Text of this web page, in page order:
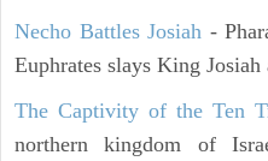
Necho Battles Josiah -
Euphrates slays King
The Captivity of the Ten
northern kingdom of